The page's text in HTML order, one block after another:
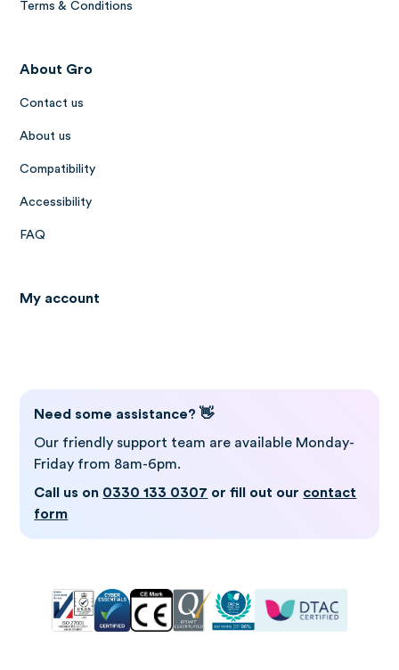
Terms & Conditions
About Gro
Contact us
About us
Compatibility
Accessibility
FAQ
My account
Need some assistance? 👋
Our friendly support team are available Monday-
Friday from 8am-6pm.
Call us on 0330 133 0307 or fill out our contact
form